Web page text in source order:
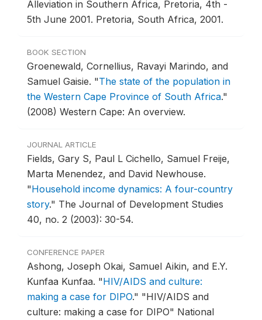
Alleviation in Southern Africa, Pretoria, 4th -
5th June 2001. Pretoria, South Africa, 2001.
BOOK SECTION
Groenewald, Cornellius, Ravayi Marindo, and
Samuel Gaisie. "The state of the population in
the Western Cape Province of South Africa."
(2008) Western Cape: An overview.
JOURNAL ARTICLE
Fields, Gary S, Paul L Cichello, Samuel Freije,
Marta Menendez, and David Newhouse.
"Household income dynamics: A four-country
story." The Journal of Development Studies
40, no. 2 (2003): 30-54.
CONFERENCE PAPER
Ashong, Joseph Okai, Samuel Aikin, and E.Y.
Kunfaa Kunfaa. "HIV/AIDS and culture:
making a case for DIPO." "HIV/AIDS and
culture: making a case for DIPO" National